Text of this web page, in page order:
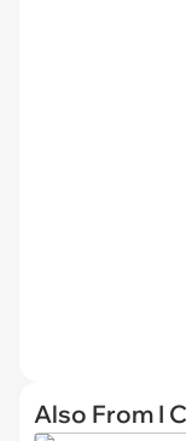
Also From I